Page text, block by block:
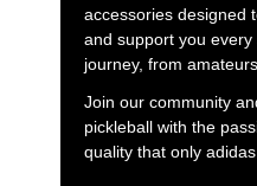
accessories designed
and support you
journey, from
Join our community
pickleball with the
quality that only